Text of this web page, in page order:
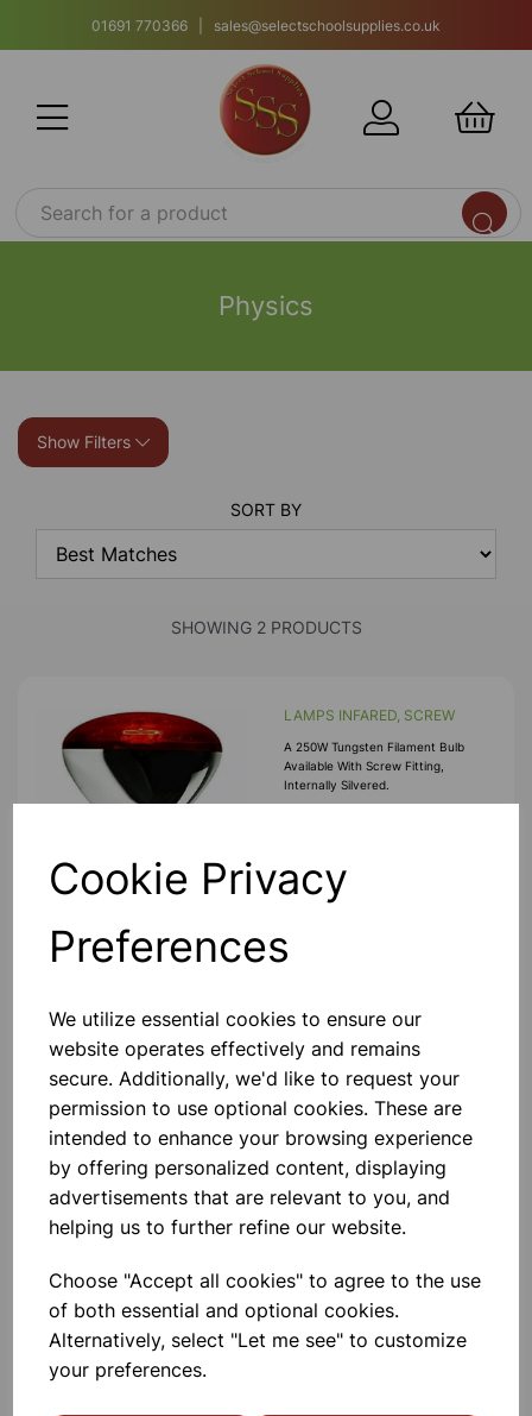
Cookie Privacy
Preferences
We utilize essential cookies to ensure our
website operates effectively and remains
secure. Additionally, we'd like to request your
permission to use optional cookies. These are
intended to enhance your browsing experience
by offering personalized content, displaying
advertisements that are relevant to you, and
helping us to further refine our website.
Choose "Accept all cookies" to agree to the use
of both essential and optional cookies.
Alternatively, select "Let me see" to customize
your preferences.
01691 770366 | sales@selectschoolsupplies.co.uk
Physics
Show Filters
SORT BY
SHOWING 2 PRODUCTS
LAMPS INFARED, SCREW
A 250W Tungsten Filament Bulb
Available With Screw Fitting,
Internally Silvered.
Add to basket
LAMPS INFARED, BAYONET
A 250W Tungsten Filament Bulb
Available With Bayonet Fitting,
Internally Silvered.
Add to basket
SHOWING PRODUCTS PER PAGE